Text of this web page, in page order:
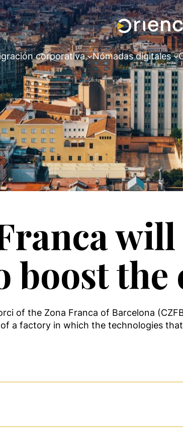
corporativa Nómadas digitales
the
of the Zona Franca of Barcelona
a factory in which the technologies